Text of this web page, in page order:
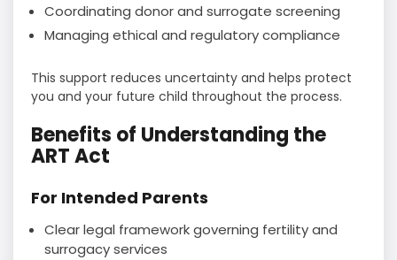
Coordinating donor and surrogate screening
Managing ethical and regulatory compliance
This support reduces uncertainty and helps protect
you and your future child throughout the process.
Benefits of Understanding the
ART Act
For Intended Parents
Clear legal framework governing fertility and
surrogacy services